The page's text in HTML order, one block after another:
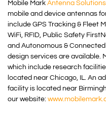
Mobile Mark Antenna Solutions
mobile and device antennas
include GPS Tracking & Fleet
WiFi, RFID, Public Safety
and Autonomous &
design services are available.
which include research
located near Chicago, IL. An
facility is located near
our website: